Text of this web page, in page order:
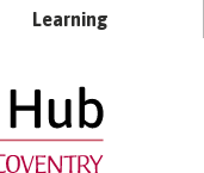
Learning